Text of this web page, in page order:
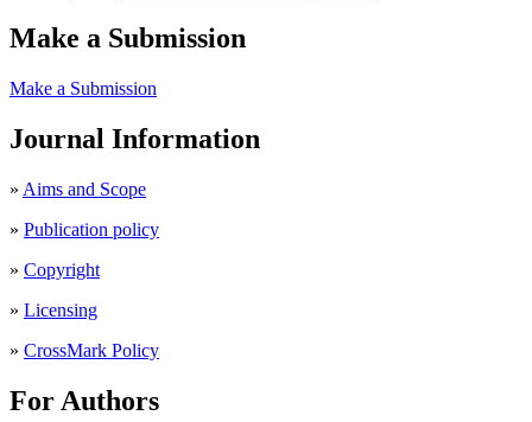
Make a Submission
Make a Submission
Journal Information
» Aims and Scope
» Publication policy
» Copyright
» Licensing
» CrossMark Policy
For Authors